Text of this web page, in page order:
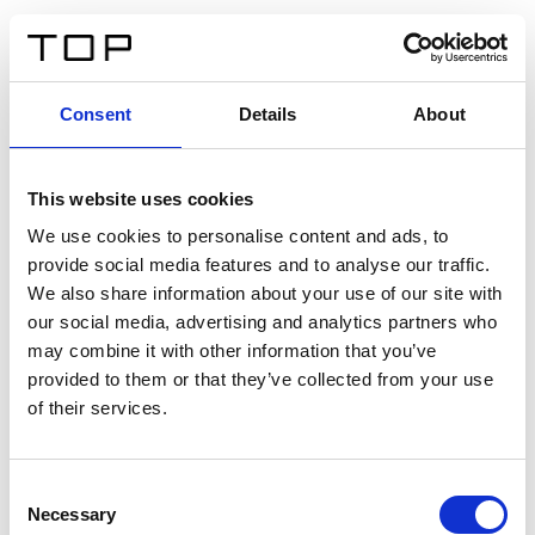
Consent Details About
This website uses cookies
We use cookies to personalise content and ads, to
provide social media features and to analyse our traffic.
We also share information about your use of our site with
our social media, advertising and analytics partners who
may combine it with other information that you’ve
provided to them or that they’ve collected from your use
of their services.
Selection
Necessary
Twinlight Dixie XL
Un texto introductorio de contenido. Lorem ipsum dolor
sit amet, consectetur adipis cin elit. Nunc purus libero,
interdum sed blandit acp retium facilisis turpis.